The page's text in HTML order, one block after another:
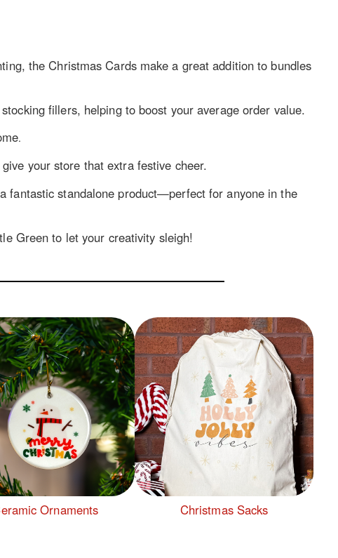
the Christmas Cards make a great addition to bundles
fillers, helping to boost your average order value.
.
your store that extra festive cheer.
fantastic standalone product—perfect for anyone in the
Green to let your creativity sleigh!
Ornaments Christmas Sacks